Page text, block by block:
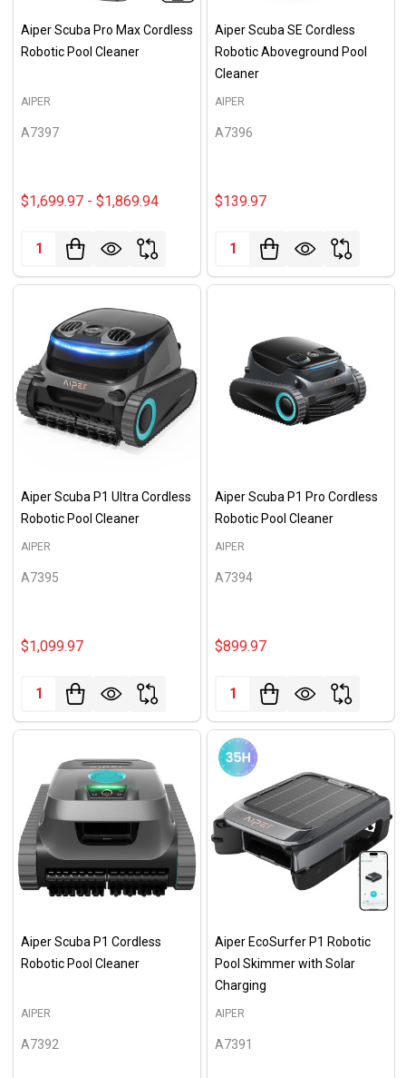
Aiper Scuba Pro Max Cordless
Robotic Pool Cleaner
AIPER
A7397
$1,699.97 - $1,869.94
Quantity:
Aiper Scuba SE Cordless
Robotic Aboveground Pool
Cleaner
AIPER
A7396
$139.97
Quantity:
Aiper Scuba P1 Ultra Cordless
Robotic Pool Cleaner
AIPER
A7395
$1,099.97
Quantity:
Aiper Scuba P1 Pro Cordless
Robotic Pool Cleaner
AIPER
A7394
$899.97
Quantity:
Aiper Scuba P1 Cordless
Robotic Pool Cleaner
AIPER
A7392
Aiper EcoSurfer P1 Robotic
Pool Skimmer with Solar
Charging
AIPER
A7391